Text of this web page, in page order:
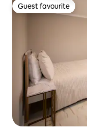
Guest favourite
Guest favourite